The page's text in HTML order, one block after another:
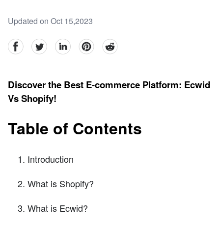
Updated on Oct 15,2023
facebookTwitter linkedinpinterestreddit
Discover the Best E-commerce Platform: Ecwid
Vs Shopify!
Table of Contents
Introduction
What is Shopify?
What is Ecwid?